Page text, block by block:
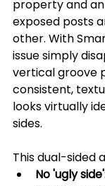
property and
exposed posts
other. With
issue simply
vertical groove
consistent,
looks virtually
sides.
This dual-sided
No 'ugly